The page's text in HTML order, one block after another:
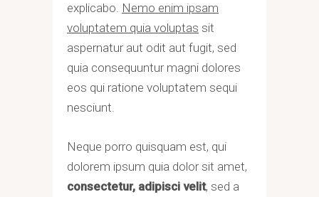
explicabo. Nemo enim ipsam
voluptatem quia voluptas sit
aspernatur aut odit aut fugit, sed
quia consequuntur magni dolores
eos qui ratione voluptatem sequi
nesciunt.
Neque porro quisquam est, qui
dolorem ipsum quia dolor sit amet,
consectetur, adipisci velit, sed a